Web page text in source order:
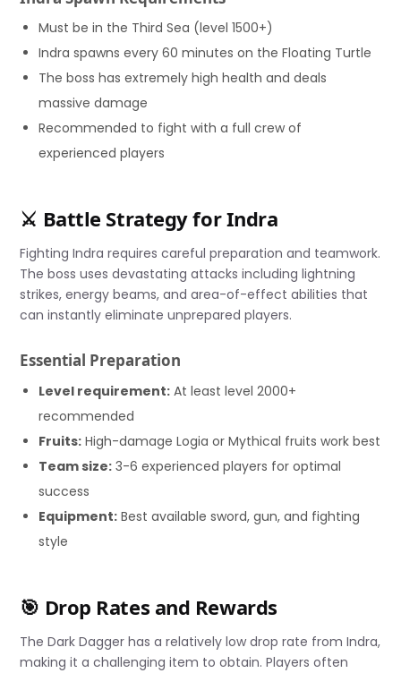
Must be in the Third Sea (level 1500+)
Indra spawns every 60 minutes on the Floating Turtle
The boss has extremely high health and deals
massive damage
Recommended to fight with a full crew of
experienced players
⚔️ Battle Strategy for Indra
Fighting Indra requires careful preparation and teamwork.
The boss uses devastating attacks including lightning
strikes, energy beams, and area-of-effect abilities that
can instantly eliminate unprepared players.
Essential Preparation
Level requirement: At least level 2000+
recommended
Fruits: High-damage Logia or Mythical fruits work best
Team size: 3-6 experienced players for optimal
success
Equipment: Best available sword, gun, and fighting
style
🎯 Drop Rates and Rewards
The Dark Dagger has a relatively low drop rate from Indra,
making it a challenging item to obtain. Players often